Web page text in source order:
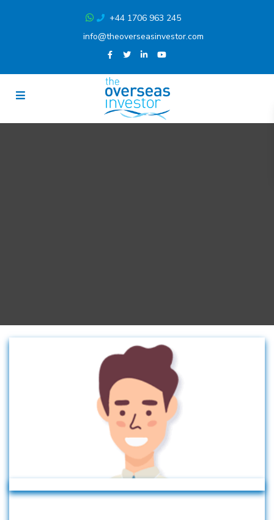
+44 1706 963 245
info@theoverseasinvestor.com